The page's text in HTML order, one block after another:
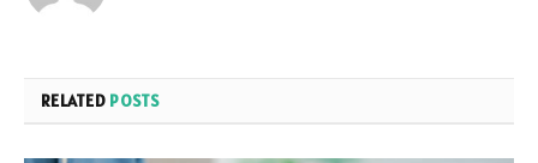
RELATED POSTS